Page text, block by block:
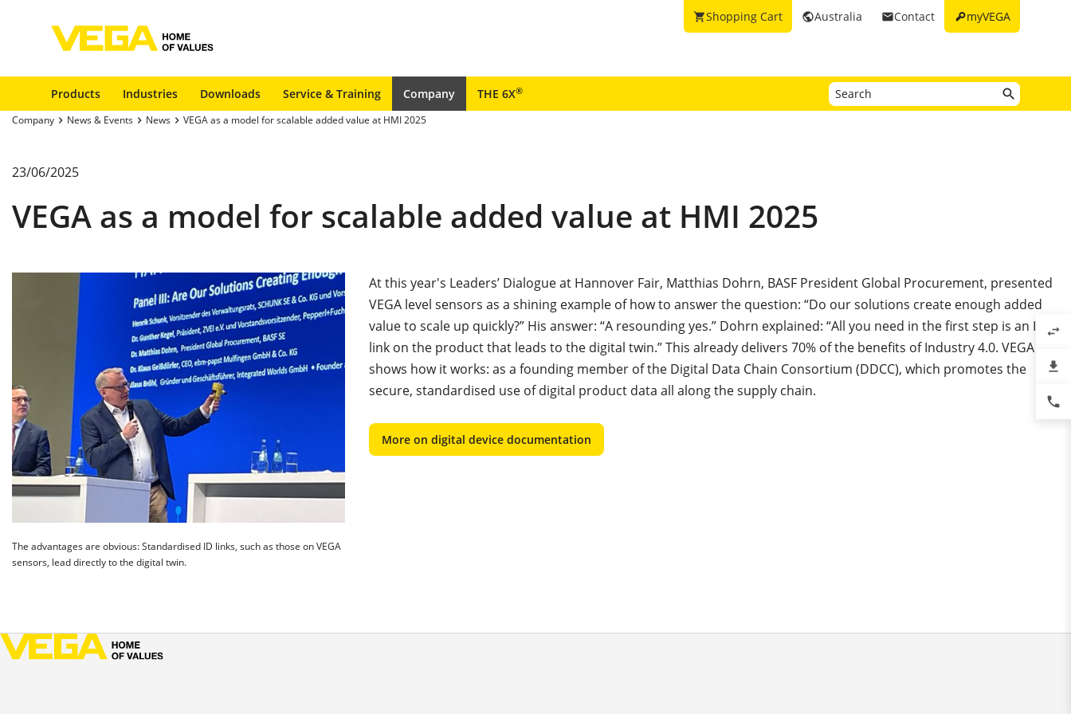
keymyVEGA
emailContact
publicAustralia
shopping_cartShopping Cart
Products Industries Downloads Service & Training Company THE 6X®
Company News & Events News VEGA as a model for scalable added value at HMI 2025
23/06/2025
VEGA as a model for scalable added value at HMI 2025
The advantages are obvious: Standardised ID links, such as those on VEGA
sensors, lead directly to the digital twin.
At this year's Leaders’ Dialogue at Hannover Fair, Matthias Dohrn, BASF President Global Procurement, presented
VEGA level sensors as a shining example of how to answer the question: “Do our solutions create enough added
value to scale up quickly?” His answer: “A resounding yes.” Dohrn explained: “All you need in the first step is an ID
link on the product that leads to the digital twin.” This already delivers 70% of the benefits of Industry 4.0. VEGA
shows how it works: as a founding member of the Digital Data Chain Consortium (DDCC), which promotes the
secure, standardised use of digital product data all along the supply chain.
More on digital device documentation
swap_horiz
file_download
phone